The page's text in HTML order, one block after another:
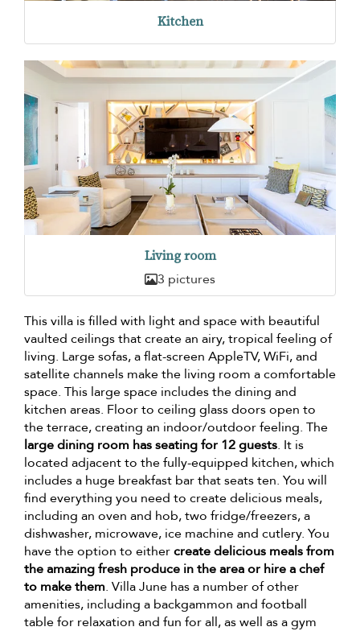
Kitchen
Living room
3 pictures
This villa is filled with light and space with beautiful
vaulted ceilings that create an airy, tropical feeling of
living. Large sofas, a flat-screen AppleTV, WiFi, and
satellite channels make the living room a comfortable
space. This large space includes the dining and
kitchen areas. Floor to ceiling glass doors open to
the terrace, creating an indoor/outdoor feeling. The
large dining room has seating for 12 guests. It is
located adjacent to the fully-equipped kitchen, which
includes a huge breakfast bar that seats ten. You will
find everything you need to create delicious meals,
including an oven and hob, two fridge/freezers, a
dishwasher, microwave, ice machine and cutlery. You
have the option to eithercreate delicious meals from
the amazing fresh produce in the area or hire a chef
to make them. Villa June has a number of other
amenities, including a backgammon and football
table for relaxation and fun for all, as well as a gym